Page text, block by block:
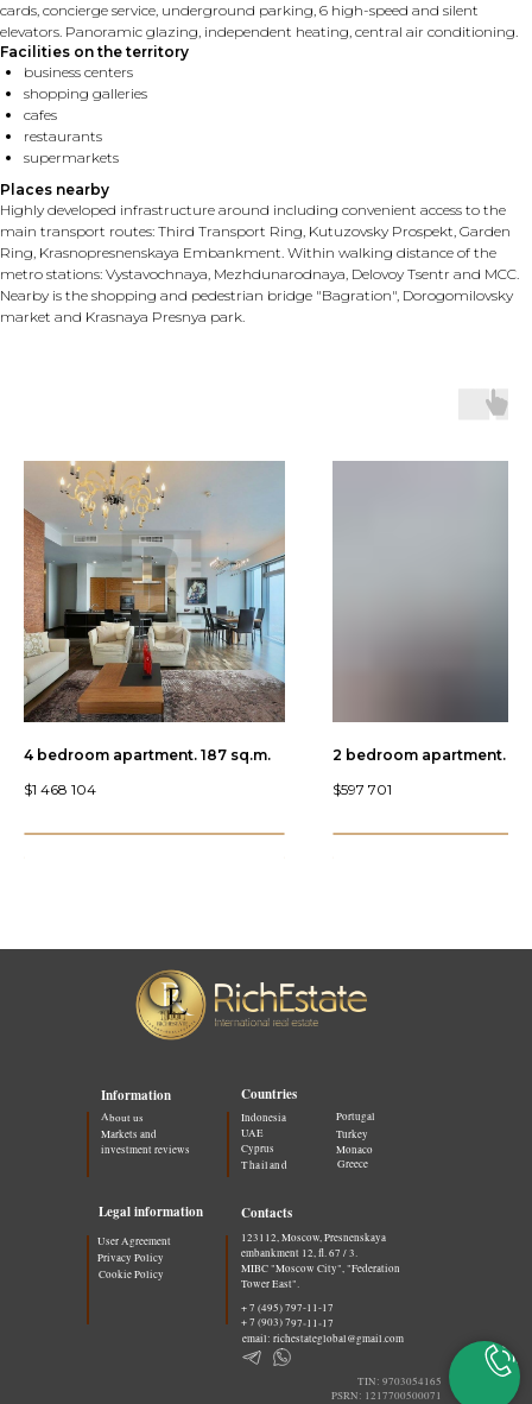
cards, concierge service, underground parking, 6 high-speed and silent
elevators. Panoramic glazing, independent heating, central air conditioning.
Facilities on the territory
business centers
shopping galleries
cafes
restaurants
supermarkets
Places nearby
Highly developed infrastructure around including convenient access to the
main transport routes: Third Transport Ring, Kutuzovsky Prospekt, Garden
Ring, Krasnopresnenskaya Embankment. Within walking distance of the
metro stations: Vystavochnaya, Mezhdunarodnaya, Delovoy Tsentr and MCC.
Nearby is the shopping and pedestrian bridge "Bagration", Dorogomilovsky
market and Krasnaya Presnya park.
4 bedroom apartment. 187 sq.m.
$1 468 104
2 bedroom apartment.
$597 701
Countries
Cyprus
Contacts
Legal information
123112, Moscow, Presnenskaya
embankment 12, fl. 67 / 3.
MIBC "Moscow City", "Federation
Tower East".
+ 7 (495) 797-11-17
+ 7 (903) 797-11-17
email: richestateglobal@gmail.com
TIN: 9703054165
PSRN: 1217700500071
Portugal
Monaco
Greece
Indonesia
Thailand
Turkey
UAE
About us
Privacy Policy
Cookie Policy
User Agreement
Information
Markets and
investment reviews